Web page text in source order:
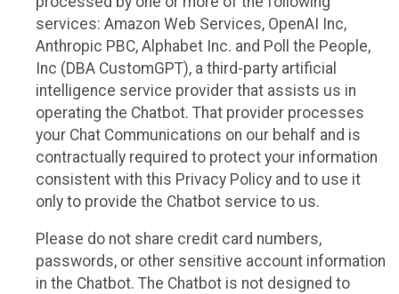
services: Amazon Web Services, OpenAI Inc,
Anthropic PBC, Alphabet Inc. and Poll the People,
Inc (DBA CustomGPT), a third-party artificial
intelligence service provider that assists us in
operating the Chatbot. That provider processes
your Chat Communications on our behalf and is
contractually required to protect your information
consistent with this Privacy Policy and to use it
only to provide the Chatbot service to us.
Please do not share credit card numbers,
passwords, or other sensitive account information
in the Chatbot. The Chatbot is not designed to